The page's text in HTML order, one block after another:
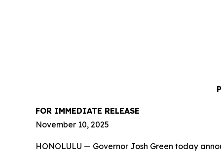
FOR IMMEDIATE RELEASE
November 10, 2025
HONOLULU — Governor Josh Green today